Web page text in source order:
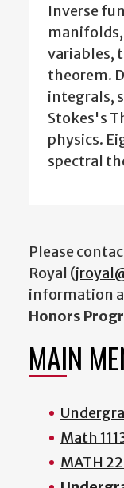
Inverse
variables,
theorem.
integrals,
Stokes's
physics.
spectral
Please
Royal (
information
Honors
MAIN
Math
MATH